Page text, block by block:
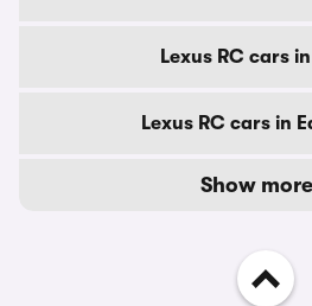
Lexus RC cars
Lexus RC cars in
Show more